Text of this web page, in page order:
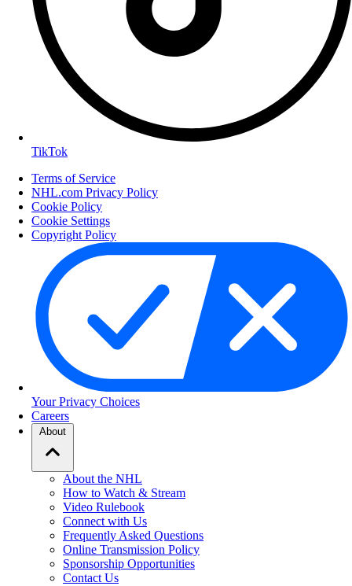
TikTok
Terms of Service
NHL.com Privacy Policy
Cookie Policy
Cookie Settings
Copyright Policy
Your Privacy Choices
Careers
About
About the NHL
How to Watch & Stream
Video Rulebook
Connect with Us
Frequently Asked Questions
Online Transmission Policy
Sponsorship Opportunities
Contact Us